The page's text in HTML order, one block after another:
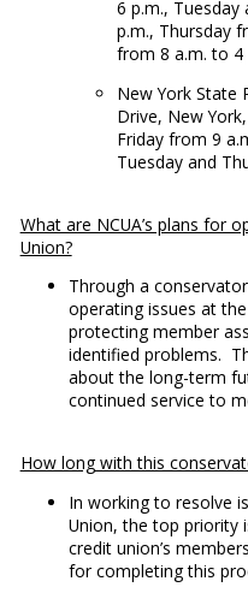
6 p.m.,
p.m., Thursday
from 8 a.m. to 4
New York State
Drive, New
Friday from 9
Tuesday and
What are NCUA’s plans for
Union?
Through a
operating issues at
protecting member
identified problems.
about the long-term
continued service to
How long with this
In working to resolve
Union, the top priority
credit union’s
for completing this